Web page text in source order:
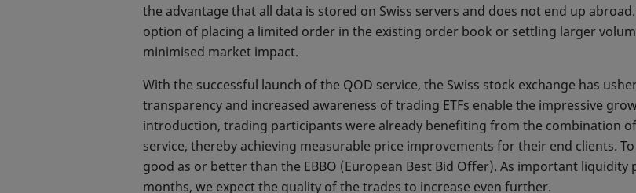
the advantage that all data is stored on Swiss servers and does not end up
option of placing a limited order in the existing order book or settling larger
minimised market impact.
With the successful launch of the QOD service, the Swiss stock exchange has
transparency and increased awareness of trading ETFs enable the impressive
introduction, trading participants were already benefiting from the combination
service, thereby achieving measurable price improvements for their end clients.
good as or better than the EBBO (European Best Bid Offer). As important
months, we expect the quality of the trades to increase even further.